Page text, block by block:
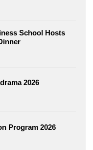
School Hosts
2026
Program 2026